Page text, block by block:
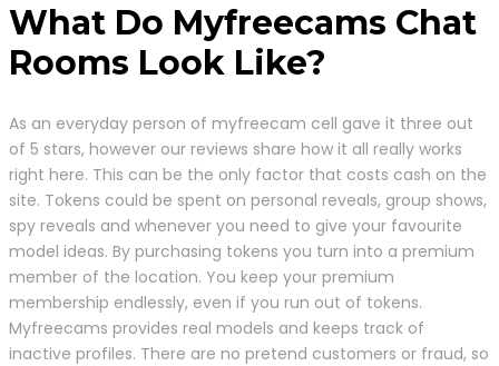
What Do Myfreecams Chat
Rooms Look Like?
As an everyday person of myfreecam cell gave it three out
of 5 stars, however our reviews share how it all really works
right here. This can be the only factor that costs cash on the
site. Tokens could be spent on personal reveals, group shows,
spy reveals and whenever you need to give your favourite
model ideas. By purchasing tokens you turn into a premium
member of the location. You keep your premium
membership endlessly, even if you run out of tokens.
Myfreecams provides real models and keeps track of
inactive profiles. There are no pretend customers or fraud, so